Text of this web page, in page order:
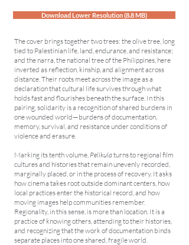
Download Lower Resolution (8.8 MB)
The cover brings together two trees: the olive tree, long
tied to Palestinian life, land, endurance, and resistance;
and the narra, the national tree of the Philippines, here
inverted as reflection, kinship, and alignment across
distance. Their roots meet across the image as a
declaration that cultural life survives through what
holds fast and flourishes beneath the surface. In this
pairing, solidarity is a recognition of shared burdens in
one wounded world—burdens of documentation,
memory, survival, and resistance under conditions of
violence and erasure.
Marking its tenth volume, Pelikulaturns to regional film
cultures and histories that remain unevenly recorded,
marginally placed, or in the process of recovery. It asks
how cinema takes root outside dominant centers, how
local practices enter the historical record, and how
moving images help communities remember.
Regionality, in this sense, is more than location. It is a
practice of knowing others, attending to their histories,
and recognizing that the work of documentation binds
separate places into one shared, fragile world.